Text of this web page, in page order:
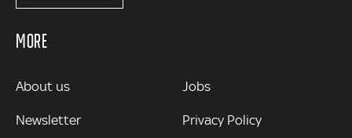
MORE
MORE
About us
Newsletter
Jobs
Privacy Policy